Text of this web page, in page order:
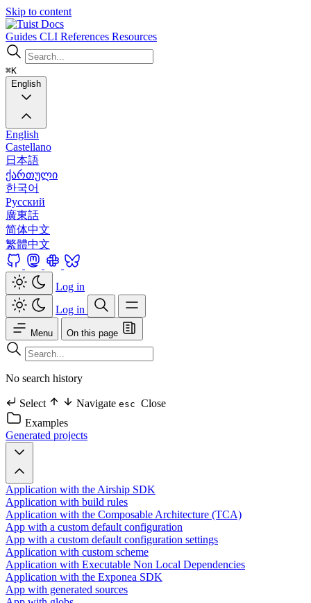
Skip to content
Docs
Guides CLI References Resources
⌘K
English
English
Castellano
日本語
ქართული
한국어
Русский
廣東話
简体中文
繁體中文
Log in
Log in
Menu On this page
No search history
Select Navigate esc Close
Examples
Generated projects
Application with the Airship SDK
Application with build rules
Application with the Composable Architecture (TCA)
App with a custom default configuration
App with a custom default configuration settings
Application with custom scheme
Application with Executable Non Local Dependencies
Application with the Exponea SDK
App with generated sources